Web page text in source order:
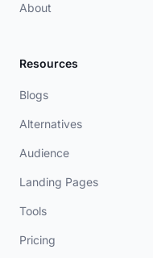
About
Resources
Blogs
Alternatives
Audience
Landing Pages
Tools
Pricing